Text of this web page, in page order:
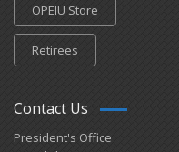
OPEIU Store
Retirees
Contact Us
President's Office